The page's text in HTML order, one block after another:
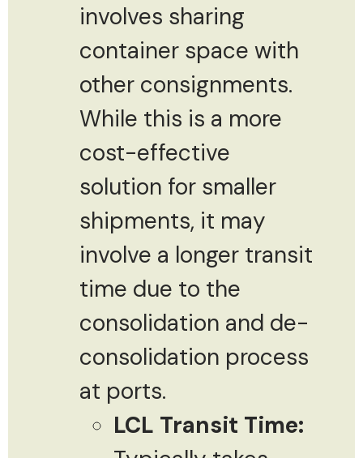
involves sharing
container space with
other consignments.
While this is a more
cost-effective
solution for smaller
shipments, it may
involve a longer transit
time due to the
consolidation and de-
consolidation process
at ports.
LCL Transit Time: